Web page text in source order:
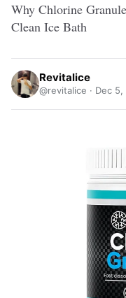
Why Chlorine
Clean Ice Bath
Revitalice
@revitalice · Dec 5,